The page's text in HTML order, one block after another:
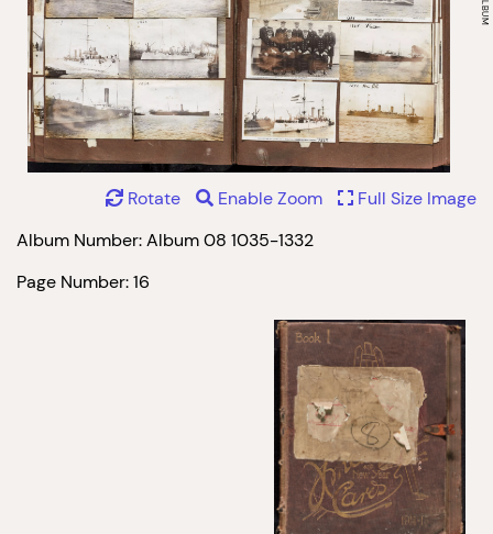
Album Number: Album 08 1035-1332
Page Number: 16
Rotate Enable Zoom Full Size Image